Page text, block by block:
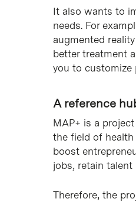
It also wants to
needs. For
augmented
better treatment
you to customize
A reference
MAP+ is a
the field of
boost
jobs, retain
Therefore, the